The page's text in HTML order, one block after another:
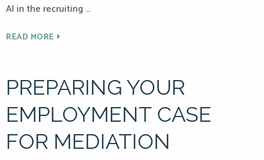
AI in the recruiting …
READ MORE
PREPARING YOUR
EMPLOYMENT CASE
FOR MEDIATION